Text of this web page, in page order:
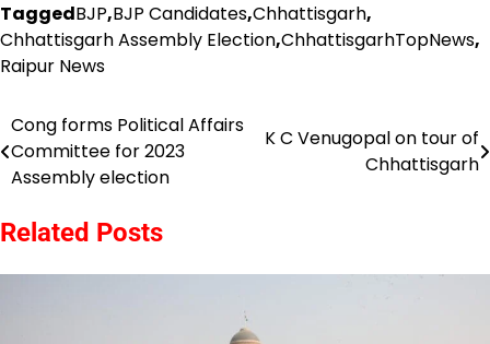
TaggedBJP,BJP Candidates,Chhattisgarh,
Chhattisgarh Assembly Election,ChhattisgarhTopNews,
Raipur News
Post
navigation
Cong forms Political Affairs
Committee for 2023
Assembly election
K C Venugopal on tour of
Chhattisgarh
Related Posts